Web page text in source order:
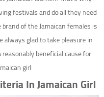
festivals and do all they need
of the Jamaican females is
always glad to take pleasure in
beneficial cause for
girl.
In Jamaican Girl